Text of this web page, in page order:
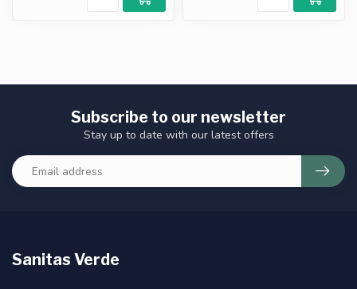
Subscribe to our newsletter
Stay up to date with our latest offers
Sanitas Verde